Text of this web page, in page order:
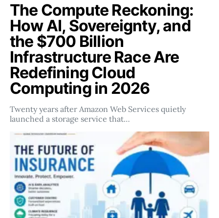
The Compute Reckoning:
How AI, Sovereignty, and
the $700 Billion
Infrastructure Race Are
Redefining Cloud
Computing in 2026
Twenty years after Amazon Web Services quietly
launched a storage service that…